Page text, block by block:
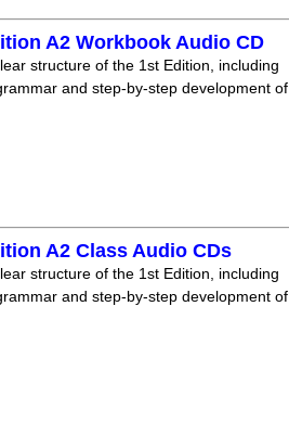
A2 Workbook Audio CD
structure of the 1st Edition, including
and step-by-step development of
A2 Class Audio CDs
structure of the 1st Edition, including
and step-by-step development of